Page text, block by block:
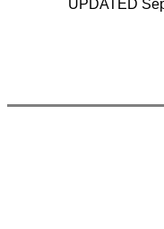
UPDATED